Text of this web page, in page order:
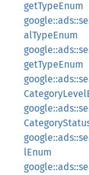
getTypeEnum
alTypeEnum
getTypeEnum
lEnum